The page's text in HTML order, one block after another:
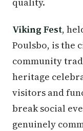
Viking Fest,
Poulsbo, is the
community
heritage
visitors and
break social
genuinely